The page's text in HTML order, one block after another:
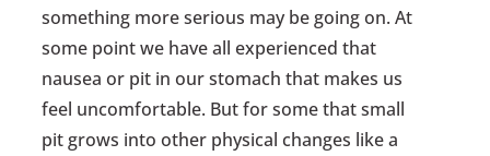
something more serious may be going on. At
some point we have all experienced that
nausea or pit in our stomach that makes us
feel uncomfortable. But for some that small
pit grows into other physical changes like a